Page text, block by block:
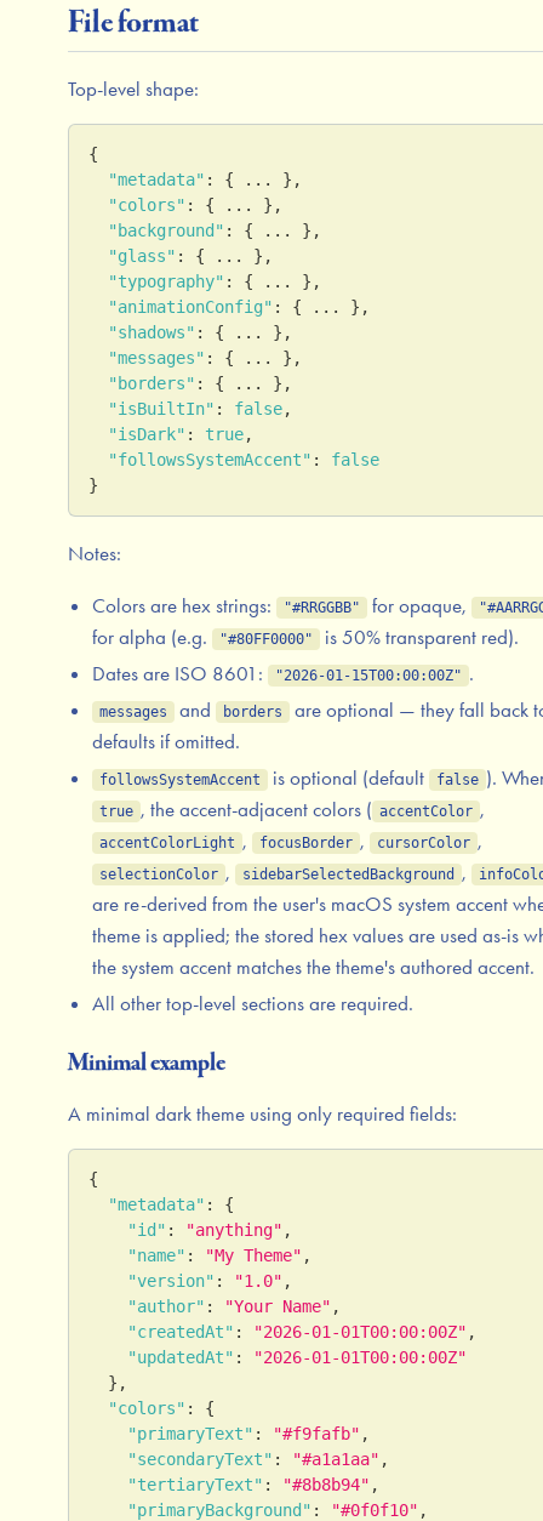
File format
Top-level shape:
{
"metadata" : { ... } ,
"colors" : { ... } ,
"background" : { ... } ,
"glass" : { ... } ,
"typography" : { ... } ,
"animationConfig" : { ... } ,
"shadows" : { ... } ,
"messages" : { ... } ,
"borders" : { ... } ,
"isBuiltIn" : false,
"isDark" : true,
"followsSystemAccent" :
false
}
Notes:
Colors are hex strings: "#RRGGBB" for opaque,
for alpha (e.g. "#80FF0000"
is 50% transparent red).
Dates are ISO 8601:
"2026-01-15T00:00:00Z" .
messages and borders
are optional — they fall back
defaults if omitted.
followsSystemAccent is optional (default false ).
true , the accent-adjacent colors ( accentColor ,
accentColorLight , focusBorder , cursorColor ,
selectionColor , sidebarSelectedBackground ,
are re-derived from the user's macOS system accent
theme is applied; the stored hex values are used as-is
the system accent matches the theme's authored accent.
All other top-level sections are required.
Minimal example
A minimal dark theme using only required fields:
{
"metadata" :
{
"id" : "anything" ,
"name" : "My Theme" ,
"version" : "1.0" ,
"author" : "Your Name" ,
"createdAt" : "2026-01-01T00:00:00Z" ,
"updatedAt" :
"2026-01-01T00:00:00Z"
} ,
"colors" :
{
"primaryText" : "#f9fafb" ,
"secondaryText" : "#a1a1aa" ,
"tertiaryText" : "#8b8b94" ,
"primaryBackground" : "#0f0f10" ,